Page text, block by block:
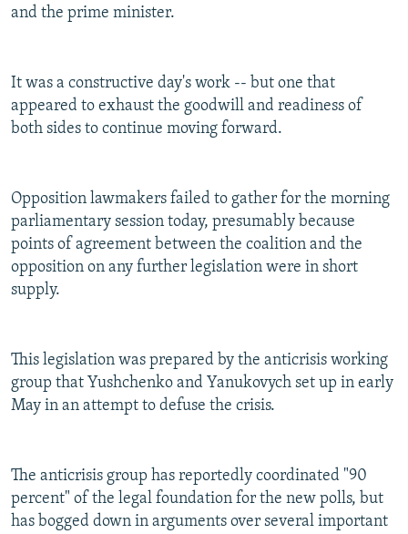
and the prime minister.
It was a constructive day's work -- but one that
appeared to exhaust the goodwill and readiness of
both sides to continue moving forward.
Opposition lawmakers failed to gather for the morning
parliamentary session today, presumably because
points of agreement between the coalition and the
opposition on any further legislation were in short
supply.
This legislation was prepared by the anticrisis working
group that Yushchenko and Yanukovych set up in early
May in an attempt to defuse the crisis.
The anticrisis group has reportedly coordinated "90
percent" of the legal foundation for the new polls, but
has bogged down in arguments over several important